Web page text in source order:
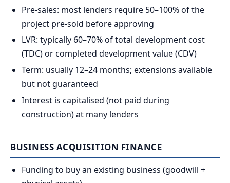
Pre-sales: most lenders require 50–100% of the
project pre-sold before approving
LVR: typically 60–70% of total development cost
(TDC) or completed development value (CDV)
Term: usually 12–24 months; extensions available
but not guaranteed
Interest is capitalised (not paid during
construction) at many lenders
BUSINESS ACQUISITION FINANCE
Funding to buy an existing business (goodwill +